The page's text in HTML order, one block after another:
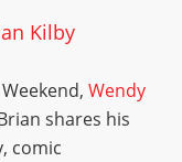
Kilby
Wendy
shares his
comic